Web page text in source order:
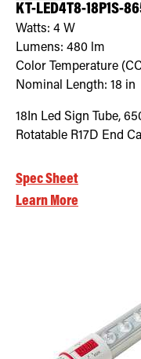
KT-LED4T8-18P1S-
Watts: 4 W
Lumens: 480 lm
Color Temperature
Nominal Length: 18 in
18In Led Sign Tube,
Rotatable R17D End
Spec Sheet
Learn More